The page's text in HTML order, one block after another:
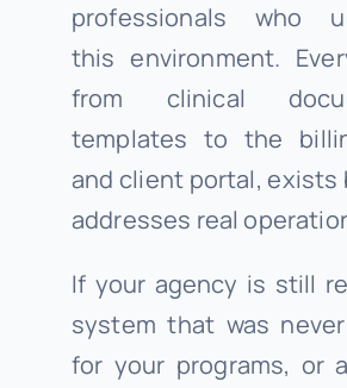
professionals who
this environment.
from clinical
templates to the
and client portal, exists
addresses real
If your agency is still
system that was
for your programs, or